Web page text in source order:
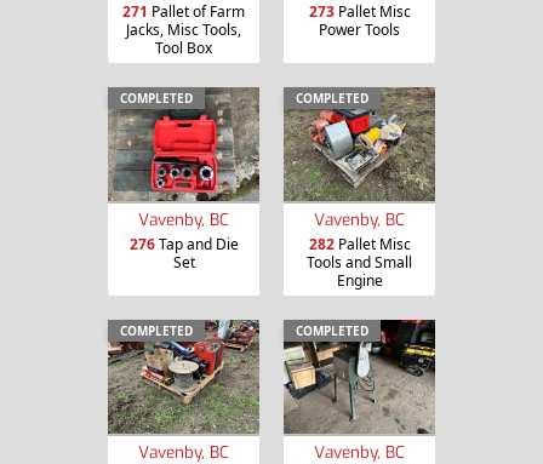
271 Pallet of Farm
Jacks, Misc Tools,
Tool Box
273Pallet Misc
Power Tools
COMPLETED
Vavenby, BC
276Tap and Die
Set
COMPLETED
Vavenby, BC
282Pallet Misc
Tools and Small
Engine
COMPLETED
Vavenby, BC
COMPLETED
Vavenby, BC